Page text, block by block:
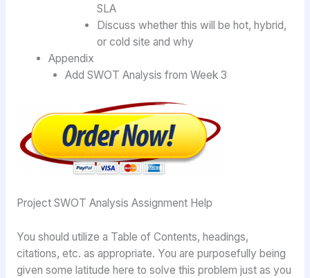
SLA
Discuss whether this will be hot, hybrid,
or cold site and why
Appendix
Add SWOT Analysis from Week 3
Project SWOT Analysis Assignment Help
You should utilize a Table of Contents, headings,
citations, etc. as appropriate. You are purposefully being
given some latitude here to solve this problem just as you